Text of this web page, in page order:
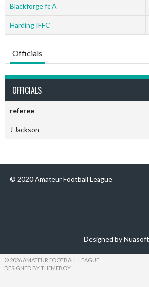
Blackforge fc A
Harding IFFC
Officials
OFFICIALS
referee
J Jackson
© 2020 Amateur Football League
Designed by Nuasoft
© 2026 AMATEUR FOOTBALL LEAGUE
DESIGNED BY THEMEBOY